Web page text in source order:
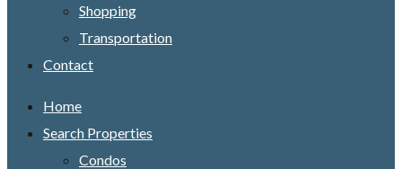
Shopping
Transportation
Contact
Home
Search Properties
Condos